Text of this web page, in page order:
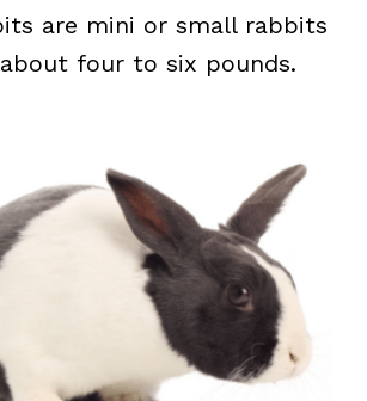
are mini or small rabbits
four to six pounds.